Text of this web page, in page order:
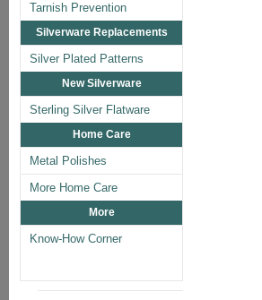
Tarnish Prevention
Silverware Replacements
Silver Plated Patterns
New Silverware
Sterling Silver Flatware
Home Care
Metal Polishes
More Home Care
More
Know-How Corner